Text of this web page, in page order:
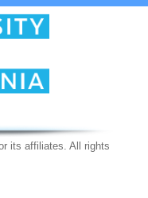
its affiliates. All rights